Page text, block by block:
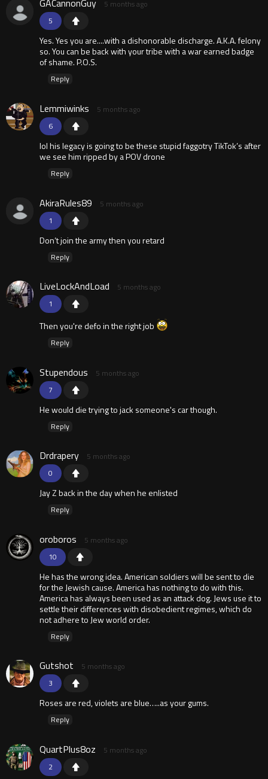
5
GACannonGuy 5 months ago
Yes. Yes you are....with a dishonorable discharge. A.K.A. felony
so. You can be back with your tribe with a war earned badge
of shame. P.O.S.
Reply
6
Lemmiwinks 5 months ago
lol his legacy is going to be these stupid faggotry TikTok’s after
we see him ripped by a POV drone
Reply
1
AkiraRules89 5 months ago
Don’t join the army then you retard
Reply
1
LiveLockAndLoad 5 months ago
Then you're defo in the right job
Reply
7
Stupendous 5 months ago
He would die trying to jack someone's car though.
Reply
0
Drdrapery 5 months ago
Jay Z back in the day when he enlisted
Reply
10
oroboros 5 months ago
He has the wrong idea. American soldiers will be sent to die
for the Jewish cause. America has nothing to do with this.
America has always been used as an attack dog. Jews use it to
settle their differences with disobedient regimes, which do
not adhere to Jew world order.
Reply
3
Gutshot 5 months ago
Roses are red, violets are blue…..as your gums.
Reply
2
QuartPlus8oz 5 months ago